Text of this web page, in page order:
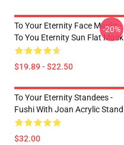
To Your Eternity Face Masks -
To You Eternity Sun Flat Mask
$19.89 - $22.50
-20%
To Your Eternity Standees -
Fushi With Joan Acrylic Stand
$32.00